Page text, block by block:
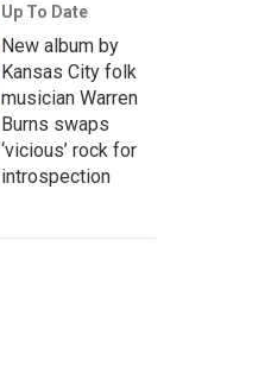
Up To Date
New album by
Kansas City folk
musician Warren
Burns swaps
‘vicious’ rock for
introspection